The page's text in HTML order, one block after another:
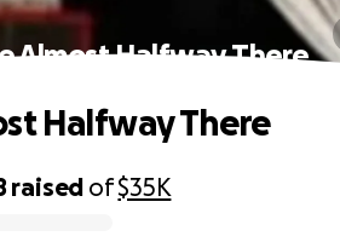
Almost Halfway There
raised of$35K
Halfway There